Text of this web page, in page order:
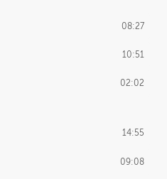
08:27
10:51
02:02
14:55
09:08